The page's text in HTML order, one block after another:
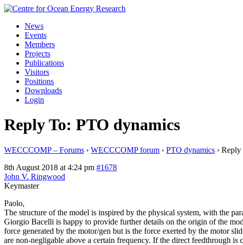
Skip
contentNews
Events
Members
Projects
Publications
Visitors
Positions
Downloads
Login
Reply To: PTO dynamics
WECCCOMP – Forums › WECCCOMP forum › PTO dynamics › Reply
8th August 2018 at 4:24 pm #1678
John V. Ringwood
Keymaster
Paolo,
The structure of the model is inspired by the physical system, with the
Giorgio Bacelli is happy to provide further details on the origin of the
force generated by the motor/gen but is the force exerted by the motor
are non-negligable above a certain frequency. If the direct